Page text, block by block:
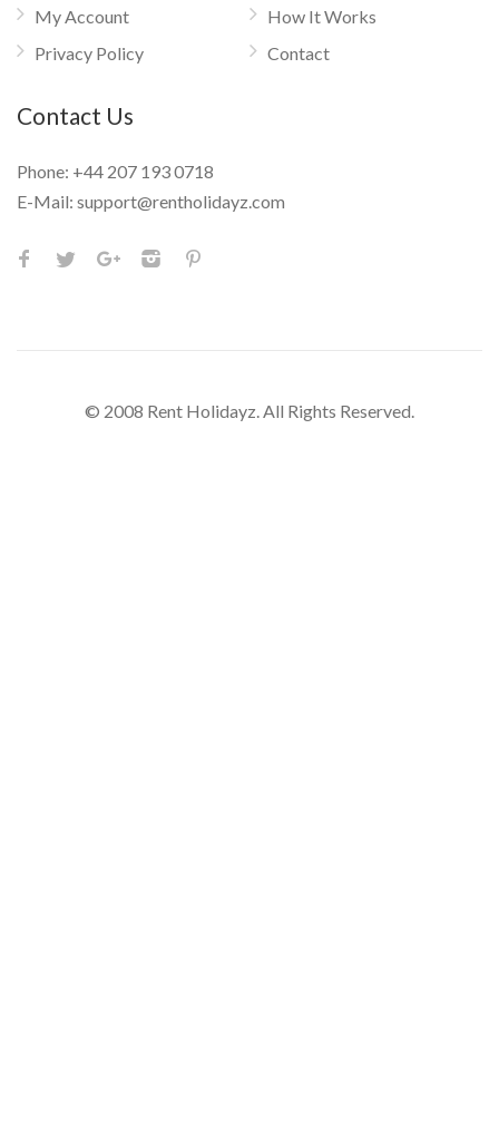
My Account
Privacy Policy
How It Works
Contact
Contact Us
Phone: +44 207 193 0718
E-Mail: support@rentholidayz.com
© 2008 Rent Holidayz. All Rights Reserved.